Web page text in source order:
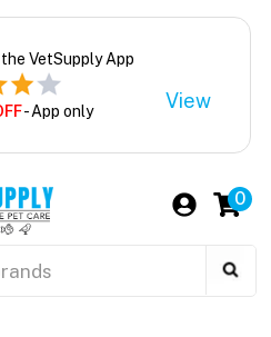
VetSupply App
- App only View
0